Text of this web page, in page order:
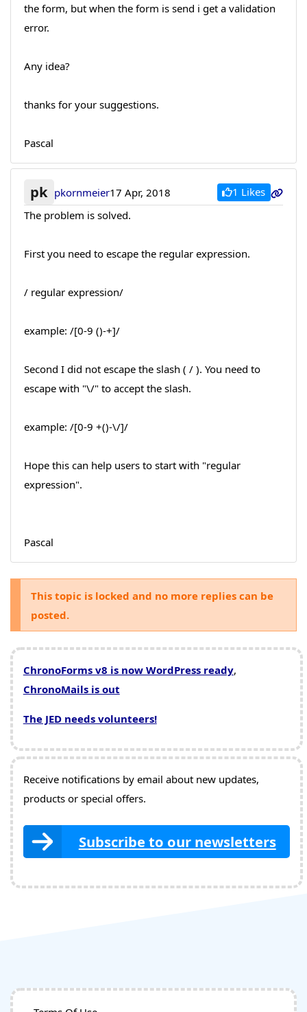
the form, but when the form is send i get a validation
error.
Any idea?
thanks for your suggestions.
Pascal
pk pkornmeier17 Apr, 2018
1 Likes
The problem is solved.
First you need to escape the regular expression.
/ regular expression/
example: /[0-9 ()-+]/
Second I did not escape the slash ( / ). You need to
escape with "\/" to accept the slash.
example: /[0-9 +()-\/]/
Hope this can help users to start with "regular
expression".
Pascal
This topic is locked and no more replies can be
posted.
ChronoForms v8 is now WordPress ready,
ChronoMails is out
The JED needs volunteers!
Receive notifications by email about new updates,
products or special offers.
Subscribe to our newsletters